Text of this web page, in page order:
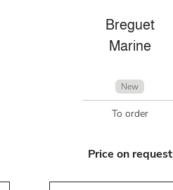
Breguet
Marine
New
To order
Price on request